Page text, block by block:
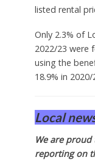
listed rental
Only 2.3% of
2022/23 were
using the
18.9% in 2020/
Local
We are
reporting on